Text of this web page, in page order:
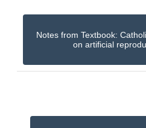
Notes from Textbook:
on artificial